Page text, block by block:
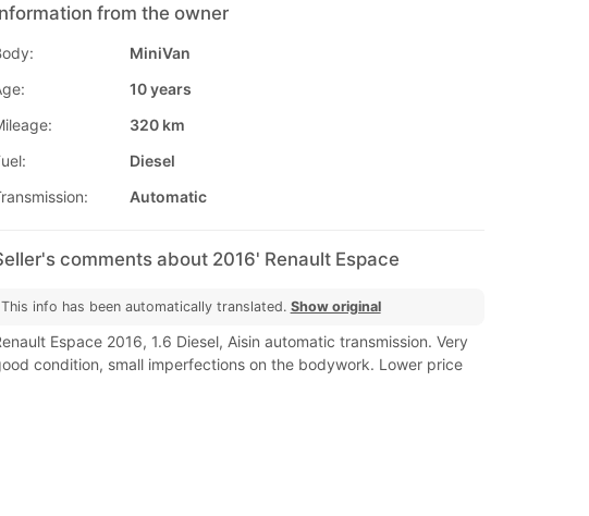
from the owner
MiniVan
10 years
320 km
Diesel
Automatic
comments about 2016' Renault Espace
This info has been automatically translated. Show original
Espace 2016, 1.6 Diesel, Aisin automatic transmission. Very
condition, small imperfections on the bodywork. Lower price